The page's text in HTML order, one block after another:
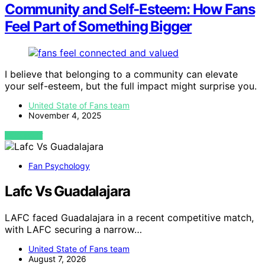
Community and Self-Esteem: How Fans
Feel Part of Something Bigger
I believe that belonging to a community can elevate
your self-esteem, but the full impact might surprise you.
United State of Fans team
November 4, 2025
VIEW POST
Fan Psychology
Lafc Vs Guadalajara
LAFC faced Guadalajara in a recent competitive match,
with LAFC securing a narrow…
United State of Fans team
August 7, 2026